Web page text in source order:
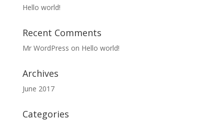
Hello world!
Recent Comments
Mr WordPress on Hello world!
Archives
June 2017
Categories